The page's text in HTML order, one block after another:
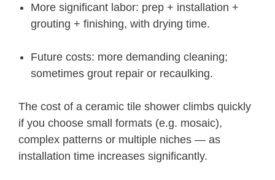
More significant labor: prep + installation +
grouting + finishing, with drying time.
Future costs: more demanding cleaning;
sometimes grout repair or recaulking.
The cost of a ceramic tile shower climbs quickly
if you choose small formats (e.g. mosaic),
complex patterns or multiple niches — as
installation time increases significantly.